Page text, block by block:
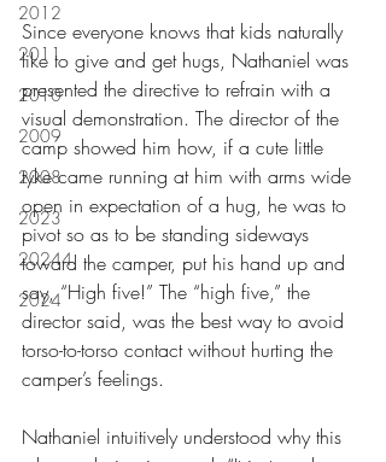
2012
2011
2010
2009
2008
2023
20244
2024
Since everyone knows that kids naturally
like to give and get hugs, Nathaniel was
presented the directive to refrain with a
visual demonstration. The director of the
camp showed him how, if a cute little
tyke came running at him with arms wide
open in expectation of a hug, he was to
pivot so as to be standing sideways
toward the camper, put his hand up and
say, “High five!” The “high five,” the
director said, was the best way to avoid
torso-to-torso contact without hurting the
camper’s feelings.
Nathaniel intuitively understood why this